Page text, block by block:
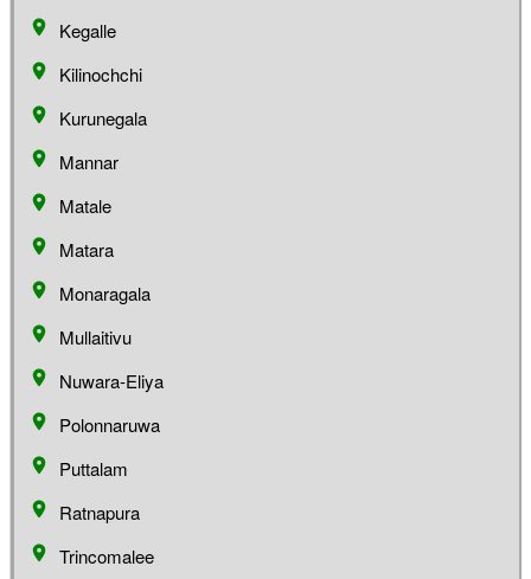
Kegalle
Kilinochchi
Kurunegala
Mannar
Matale
Matara
Monaragala
Mullaitivu
Nuwara-Eliya
Polonnaruwa
Puttalam
Ratnapura
Trincomalee